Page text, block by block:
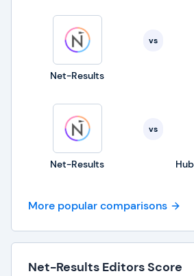
Net-Results
vs
Net-Results
vs
More popular comparisons
Net-Results Editors Score